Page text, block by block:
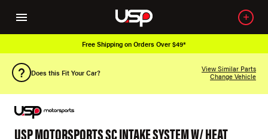
Free Shipping on Orders Over $49*
Does this Fit Your Car?
View Similar Parts
Change Vehicle
USP MOTORSPORTS SC INTAKE SYSTEM W/ HEAT